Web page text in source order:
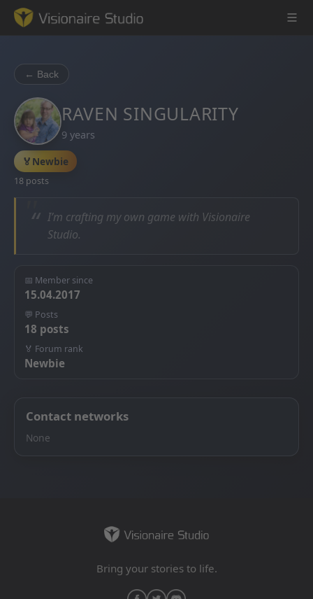
Game Engine
Learning
References
Forum
Downloads
← Back
RAVEN SINGULARITY
9 years
🏅 Newbie
18 posts
“ I’m crafting my own game with Visionaire
Studio.
📅 Member since
15.04.2017
💬 Posts
18 posts
🏅 Forum rank
Newbie
Contact networks
None
Bring your stories to life.